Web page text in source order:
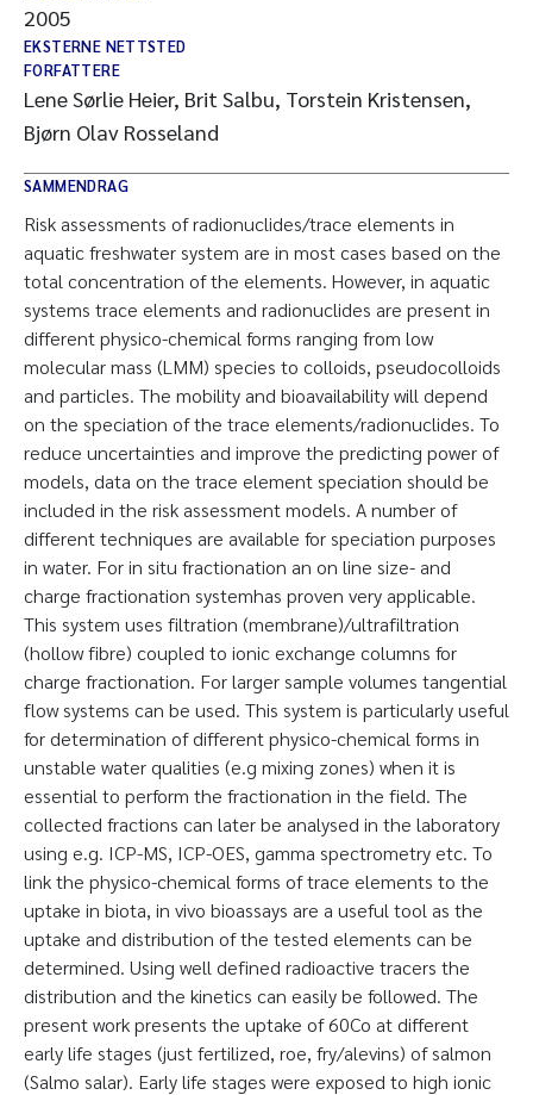
2005
EKSTERNE NETTSTED
FORFATTERE
Lene Sørlie Heier, Brit Salbu, Torstein Kristensen,
Bjørn Olav Rosseland
SAMMENDRAG
Risk assessments of radionuclides/trace elements in
aquatic freshwater system are in most cases based on the
total concentration of the elements. However, in aquatic
systems trace elements and radionuclides are present in
different physico-chemical forms ranging from low
molecular mass (LMM) species to colloids, pseudocolloids
and particles. The mobility and bioavailability will depend
on the speciation of the trace elements/radionuclides. To
reduce uncertainties and improve the predicting power of
models, data on the trace element speciation should be
included in the risk assessment models. A number of
different techniques are available for speciation purposes
in water. For in situ fractionation an on line size- and
charge fractionation systemhas proven very applicable.
This system uses filtration (membrane)/ultrafiltration
(hollow fibre) coupled to ionic exchange columns for
charge fractionation. For larger sample volumes tangential
flow systems can be used. This system is particularly useful
for determination of different physico-chemical forms in
unstable water qualities (e.g mixing zones) when it is
essential to perform the fractionation in the field. The
collected fractions can later be analysed in the laboratory
using e.g. ICP-MS, ICP-OES, gamma spectrometry etc. To
link the physico-chemical forms of trace elements to the
uptake in biota, in vivo bioassays are a useful tool as the
uptake and distribution of the tested elements can be
determined. Using well defined radioactive tracers the
distribution and the kinetics can easily be followed. The
present work presents the uptake of 60Co at different
early life stages (just fertilized, roe, fry/alevins) of salmon
(Salmo salar). Early life stages were exposed to high ionic